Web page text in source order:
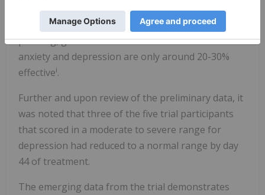
well as a 50% reduction in anxiety scores from
baseline by day 44 of treatment. This is very
pleasing, given conventional treatments for
anxiety and depression are only around 20-30%
effectivei.
Further and upon review of the preliminary data, it
was noted that three of the five trial participants
that scored in a moderate to severe range for
depression had reduced to a normal range by day
44 of treatment.
The emerging data from the trial demonstrates